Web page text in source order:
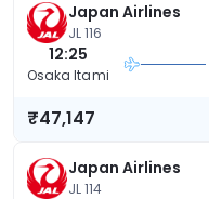
Japan Airlines
JL 116
12:25
Osaka Itami
₹47,147
Japan Airlines
JL 114